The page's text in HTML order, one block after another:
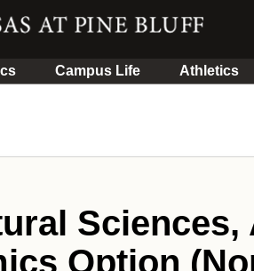
Campus Life Athletics
Sciences,
Option